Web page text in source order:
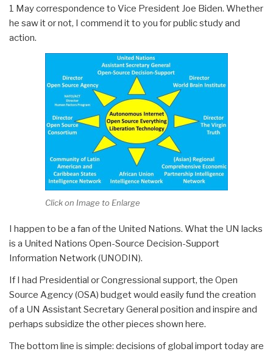
1 May correspondence to Vice President Joe Biden. Whether
he saw it or not, I commend it to you for public study and
action.
Click on Image to Enlarge
I happen to be a fan of the United Nations. What the UN lacks
is a United Nations Open-Source Decision-Support
Information Network (UNODIN).
If I had Presidential or Congressional support, the Open
Source Agency (OSA) budget would easily fund the creation
of a UN Assistant Secretary General position and inspire and
perhaps subsidize the other pieces shown here.
The bottom line is simple: decisions of global import today are